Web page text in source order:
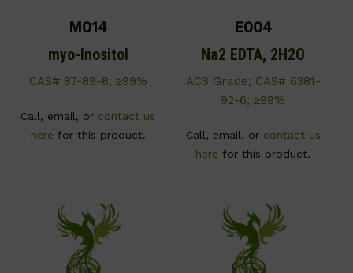
M014
myo-Inositol
CAS# 87-89-8; ≥99%
Call, email, or contact us
here for this product.
E004
Na2 EDTA, 2H2O
ACS Grade; CAS# 6381-
92-6; ≥99%
Call, email, or contact us
here for this product.